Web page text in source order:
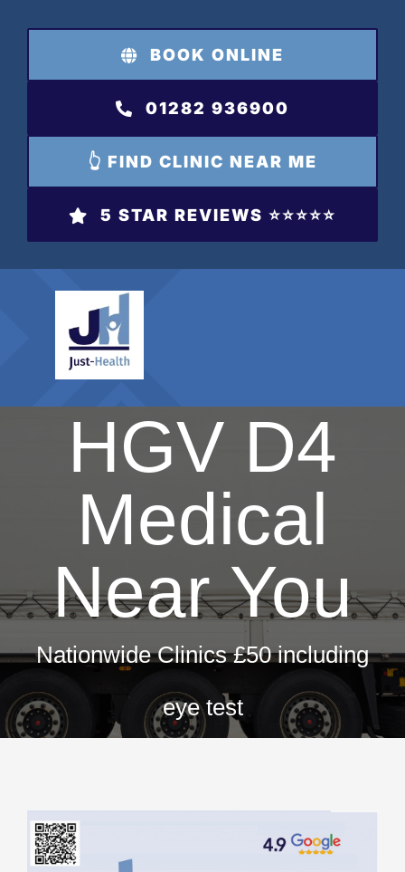
content
BOOK ONLINE
01282 936900
👆 FIND CLINIC NEAR ME
5 STAR REVIEWS ⭐️⭐️⭐️⭐️⭐️
HGV D4
Medical
Near You
Nationwide Clinics £50 including
eye test